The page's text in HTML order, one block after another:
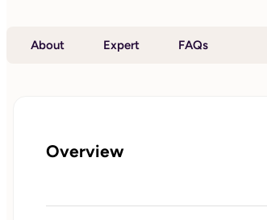
About Expert FAQs
Overview